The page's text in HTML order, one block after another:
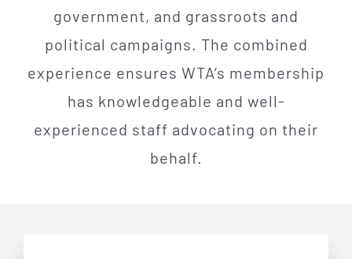
government, and grassroots and
political campaigns. The combined
experience ensures WTA’s membership
has knowledgeable and well-
experienced staff advocating on their
behalf.